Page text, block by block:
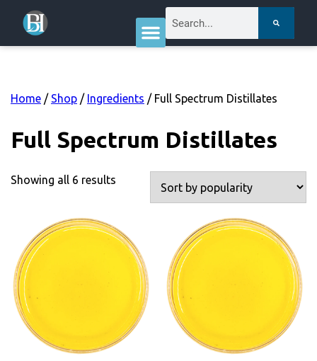
Home / Shop / Ingredients / Full Spectrum Distillates
Full Spectrum Distillates
Showing all 6 results